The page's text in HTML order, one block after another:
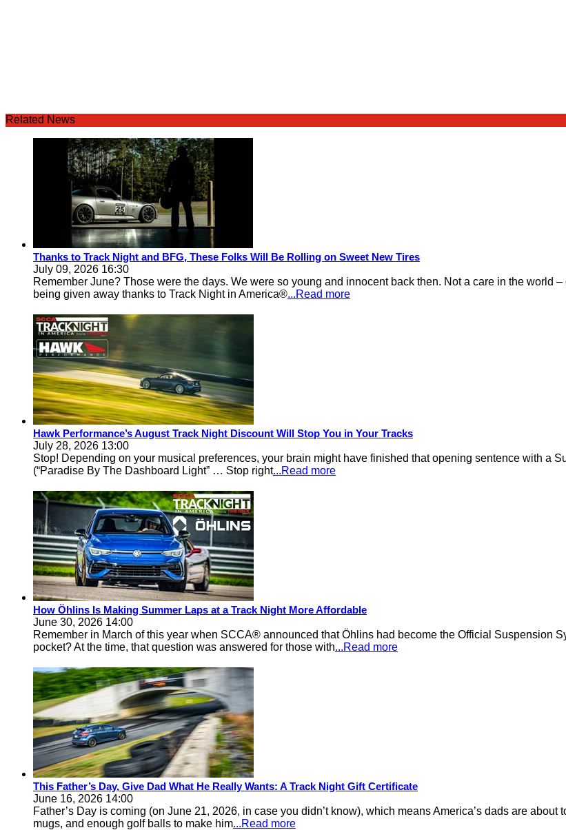
Related News
Thanks to Track Night and BFG, These Folks Will Be Rolling on Sweet New Tires
July 09, 2026 16:30
Remember June? Those were the days. We were so young and innocent back then. Not a care in the world
being given away thanks to Track Night in America®...Read more
Hawk Performance’s August Track Night Discount Will Stop You in Your Tracks
July 28, 2026 13:00
Stop! Depending on your musical preferences, your brain might have finished that opening sentence with a
(“Paradise By The Dashboard Light” … Stop right...Read more
How Öhlins Is Making Summer Laps at a Track Night More Affordable
June 30, 2026 14:00
Remember in March of this year when SCCA® announced that Öhlins had become the Official Suspension
pocket? At the time, that question was answered for those with...Read more
This Father’s Day, Give Dad What He Really Wants: A Track Night Gift Certificate
June 16, 2026 14:00
Father’s Day is coming (on June 21, 2026, in case you didn’t know), which means America’s dads are
mugs, and enough golf balls to make him...Read more